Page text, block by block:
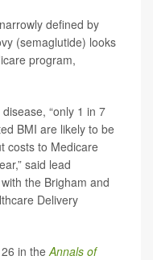
defined by
(semaglutide) looks
program,
“only 1 in 7
BMI are likely to be
costs to Medicare
said lead
the Brigham and
Delivery
26 in theAnnals of